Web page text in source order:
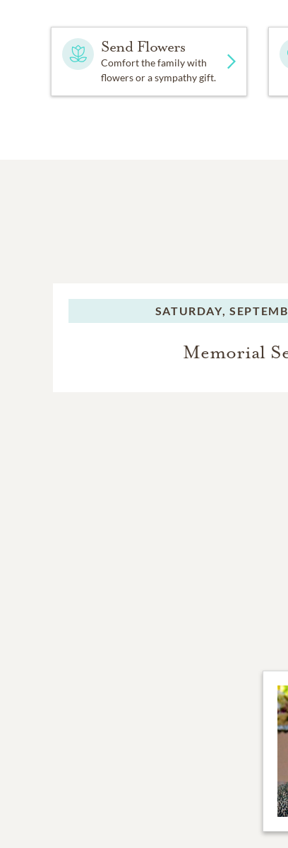
Send Flowers
Comfort the family with
flowers or a sympathy gift.
SATURDAY,
Memorial